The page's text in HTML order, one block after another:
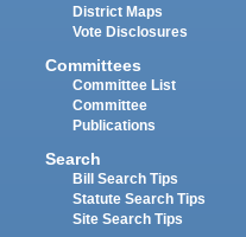
District Maps
Vote Disclosures
Committees
Committee List
Committee
Publications
Search
Bill Search Tips
Statute Search Tips
Site Search Tips